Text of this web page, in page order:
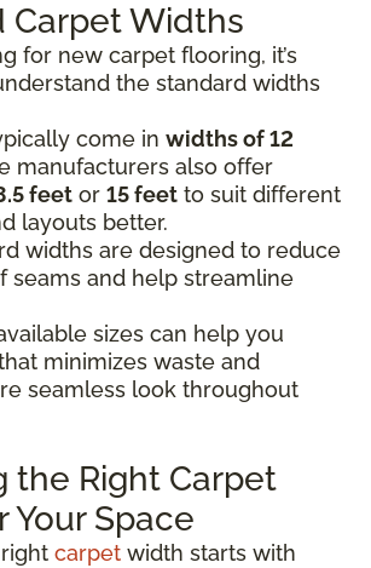
Carpet Widths
for new carpet flooring, it’s
the standard widths
come in widths of 12
manufacturers also offer
feet or 15 feet to suit different
layouts better.
widths are designed to reduce
seams and help streamline
sizes can help you
minimizes waste and
seamless look throughout
the Right Carpet
Space
carpet width starts with